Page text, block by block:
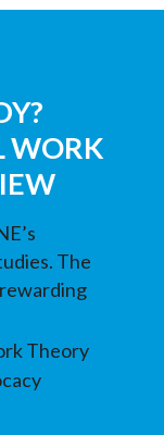
WORK
The
Theory